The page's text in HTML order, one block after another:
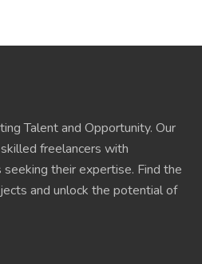
Talent and Opportunity. Our
freelancers with
their expertise. Find the
and unlock the potential of